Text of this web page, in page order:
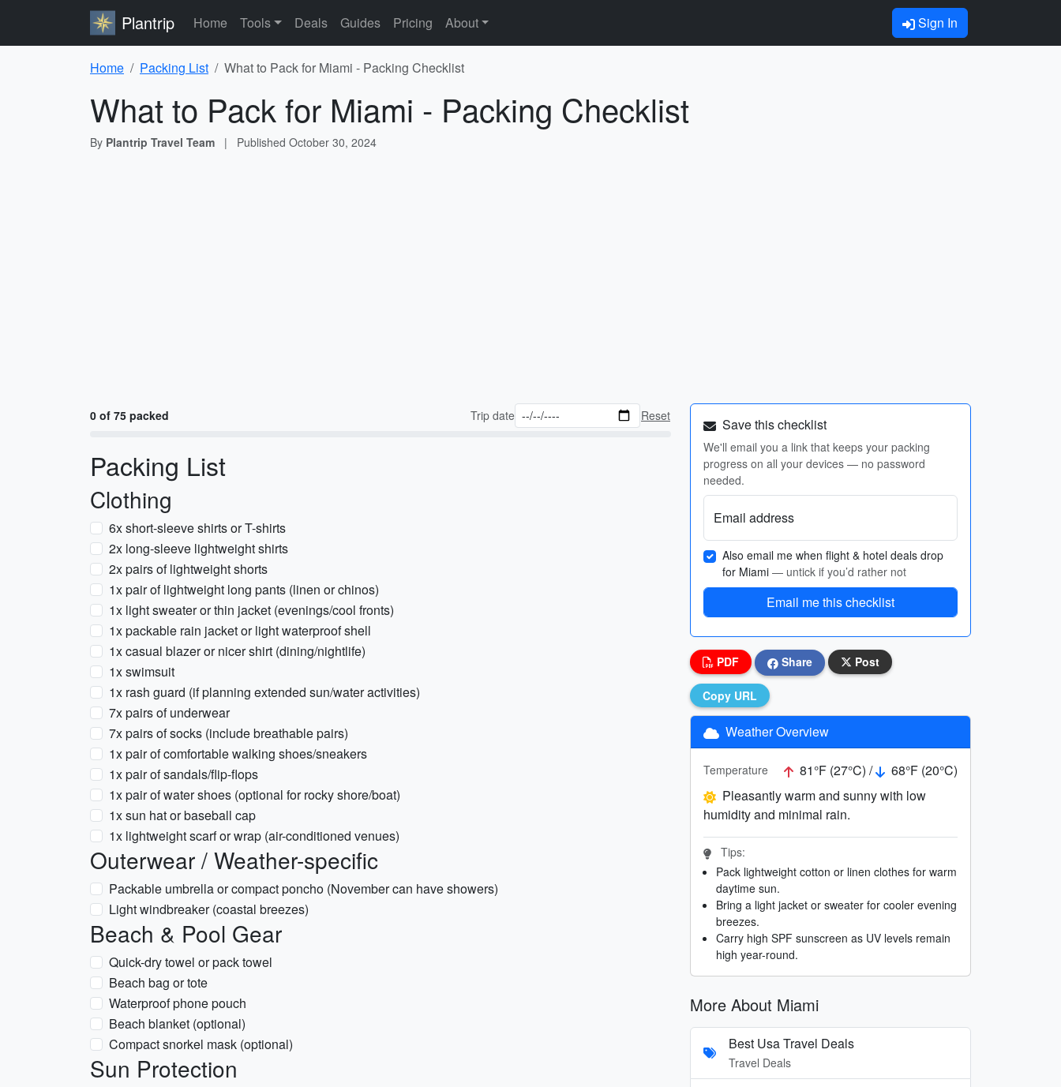
Plantrip Home Tools Deals Guides Pricing About Sign In
Home Packing List What to Pack for Miami - Packing Checklist
What to Pack for Miami - Packing Checklist
By Plantrip Travel Team | Published October 30, 2024
0 of 75 packed Trip date Reset
Packing List
Clothing
6x short-sleeve shirts or T-shirts
2x long-sleeve lightweight shirts
2x pairs of lightweight shorts
1x pair of lightweight long pants (linen or chinos)
1x light sweater or thin jacket (evenings/cool fronts)
1x packable rain jacket or light waterproof shell
1x casual blazer or nicer shirt (dining/nightlife)
1x swimsuit
1x rash guard (if planning extended sun/water activities)
7x pairs of underwear
7x pairs of socks (include breathable pairs)
1x pair of comfortable walking shoes/sneakers
1x pair of sandals/flip-flops
1x pair of water shoes (optional for rocky shore/boat)
1x sun hat or baseball cap
1x lightweight scarf or wrap (air-conditioned venues)
Outerwear / Weather-specific
Packable umbrella or compact poncho (November can have showers)
Light windbreaker (coastal breezes)
Beach & Pool Gear
Quick-dry towel or pack towel
Beach bag or tote
Waterproof phone pouch
Beach blanket (optional)
Compact snorkel mask (optional)
Sun Protection
Save this checklist
We'll email you a link that keeps your packing
progress on all your devices — no password
needed.
Email address
Also email me when flight & hotel deals drop
for Miami — untick if you’d rather not
Email me this checklist
PDF Share Post
Copy URL
Weather Overview
Temperature 81°F (27°C) /
68°F (20°C)
Pleasantly warm and sunny with low
humidity and minimal rain.
Tips:
Pack lightweight cotton or linen clothes for warm
daytime sun.
Bring a light jacket or sweater for cooler evening
breezes.
Carry high SPF sunscreen as UV levels remain
high year-round.
More About Miami
Best Usa Travel Deals
Travel Deals